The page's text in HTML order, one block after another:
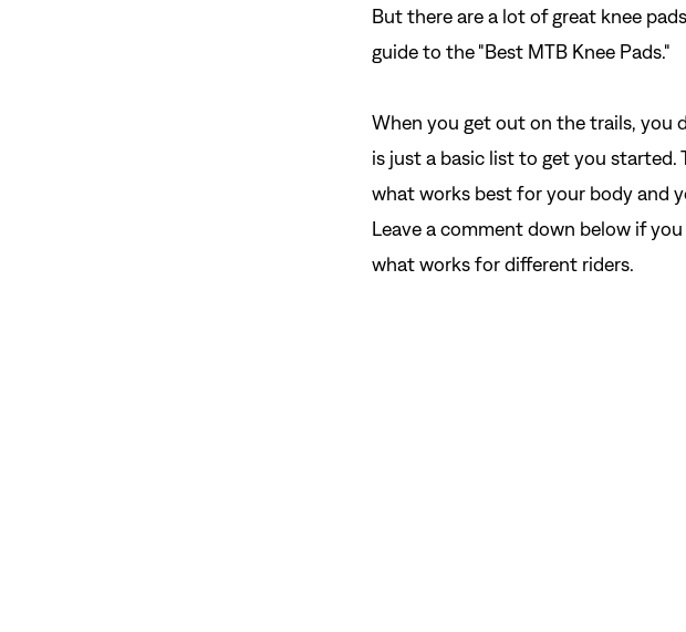
But there are a lot of great knee
guide to the " Best MTB Knee Pads."
When you get out on the trails, you
is just a basic list to get you started.
what works best for your body and
Leave a comment down below if
what works for different riders.